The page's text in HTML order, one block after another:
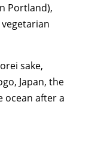
Portland),
sake,
Japan, the
ocean after a